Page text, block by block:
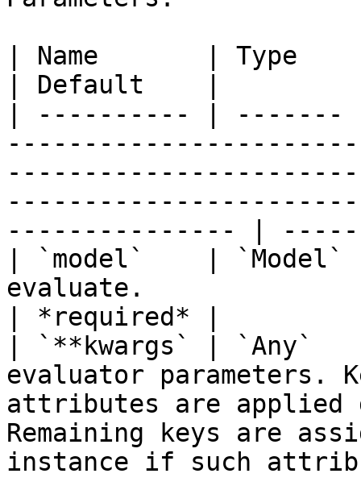
| Name       | Type
| Default    |
| ---------- | -------
--------------- |
| `model`    | `Model`
evaluate.
| *required* |
| `**kwargs` | `Any`
evaluator parameters.
attributes are
Remaining keys are
instance if such